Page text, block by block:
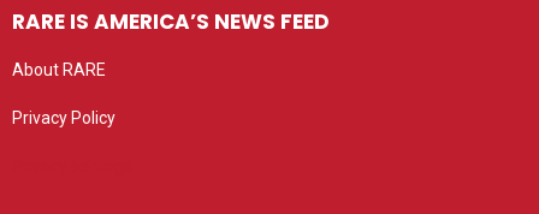
RARE IS AMERICA’S NEWS FEED
About RARE
Privacy Policy